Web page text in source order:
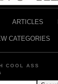
ARTICLES
CATEGORIES
COOL ASS